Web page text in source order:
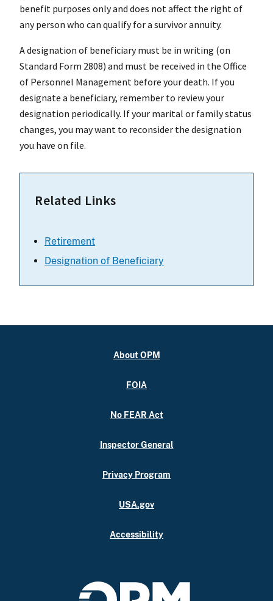
benefit purposes only and does not affect the right of
any person who can qualify for a survivor annuity.
A designation of beneficiary must be in writing (on
Standard Form 2808) and must be received in the Office
of Personnel Management before your death. If you
designate a beneficiary, remember to review your
designation periodically. If your marital or family status
changes, you may want to reconsider the designation
you have on file.
Related Links
Retirement
Designation of Beneficiary
About OPM
FOIA
No FEAR Act
Inspector General
Privacy Program
USA.gov
Accessibility